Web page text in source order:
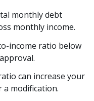
monthly debt
monthly income.
income ratio below
can increase your
modification.